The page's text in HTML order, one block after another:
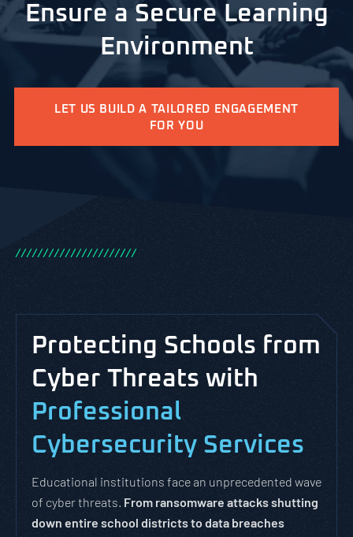
Ensure a Secure Learning
Environment
LET US BUILD A TAILORED ENGAGEMENT
FOR YOU
//////////////////////
Protecting Schools from
Cyber Threats with
Professional
Cybersecurity Services
Educational institutions face an unprecedented wave
of cyber threats. From ransomware attacks shutting
down entire school districts to data breaches